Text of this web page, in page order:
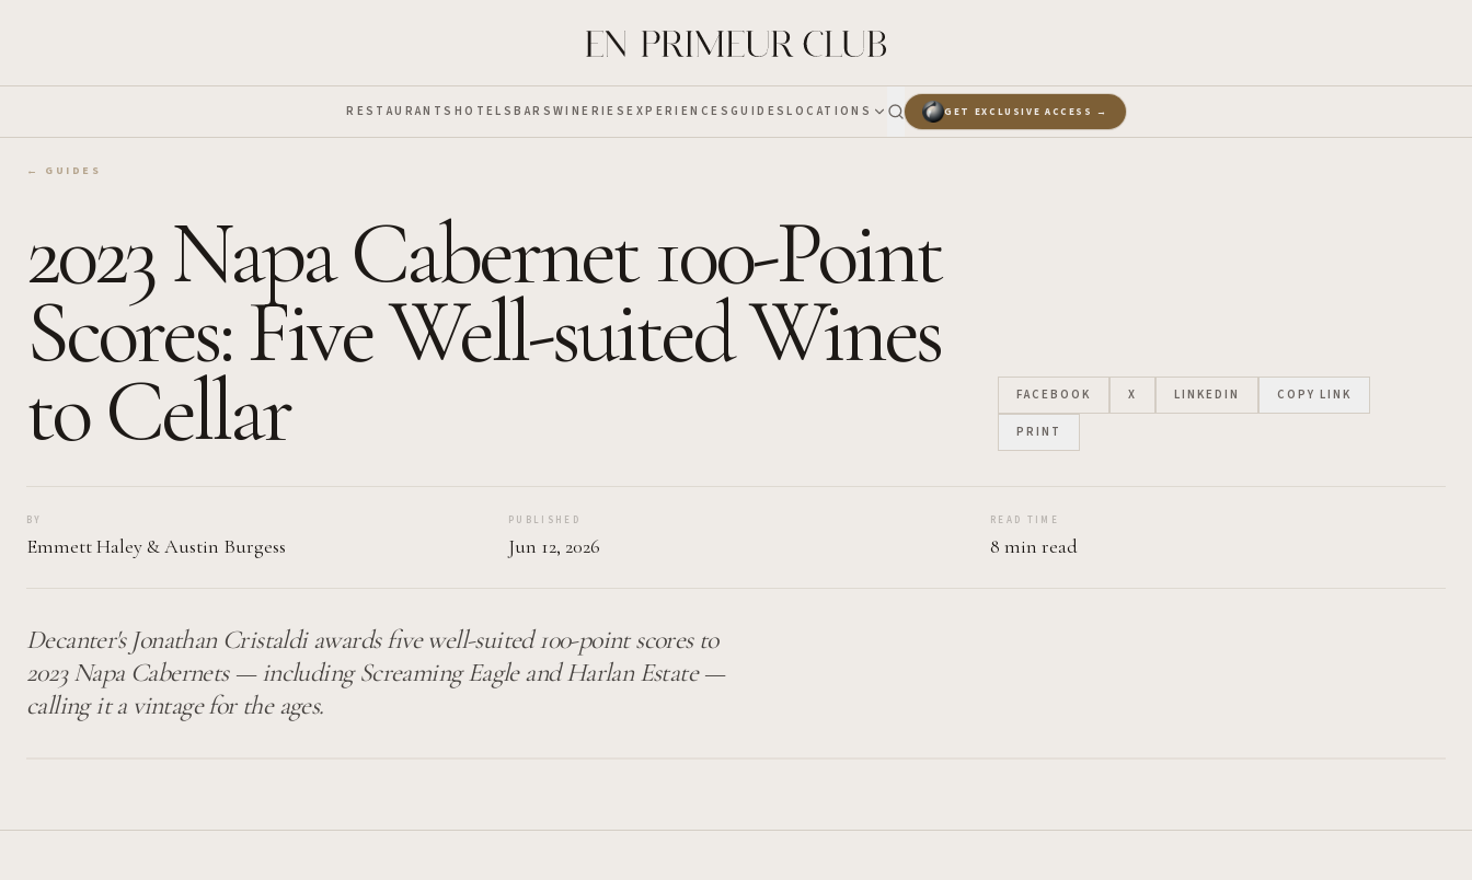
RESTAURANTS HOTELSBARS WINERIESEXPERIENCES GUIDESLOCATIONS GET EXCLUSIVE ACCESS →
← GUIDES
2023 Napa Cabernet 100-Point
Scores: Five Well-suited Wines
to Cellar FACEBOOK X LINKEDIN COPY LINK
PRINT
BY
Emmett Haley&Austin Burgess
PUBLISHED
Jun 12, 2026
READ TIME
8 min read
Decanter's Jonathan Cristaldi awards five well-suited 100-point scores to
2023 Napa Cabernets — including Screaming Eagle and Harlan Estate —
calling it a vintage for the ages.